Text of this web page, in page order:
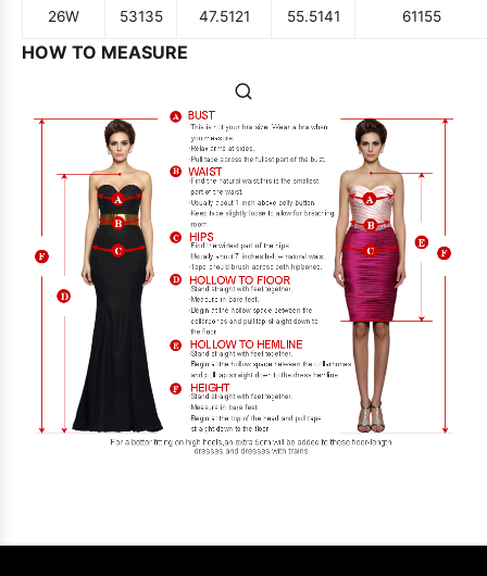
26W 53135 47.5121 55.5141 61155
HOW TO MEASURE